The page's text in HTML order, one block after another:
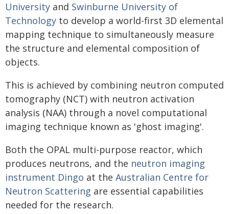
University and Swinburne University of
Technology to develop a world-first 3D elemental
mapping technique to simultaneously measure
the structure and elemental composition of
objects.
This is achieved by combining neutron computed
tomography (NCT) with neutron activation
analysis (NAA) through a novel computational
imaging technique known as 'ghost imaging'.
Both the OPAL multi-purpose reactor, which
produces neutrons, and the neutron imaging
instrument Dingo at the Australian Centre for
Neutron Scattering are essential capabilities
needed for the research.